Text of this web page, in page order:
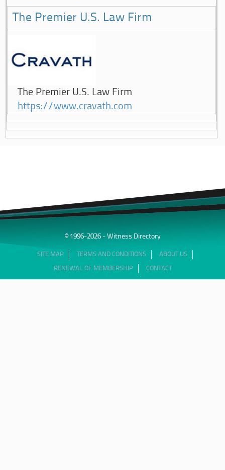
The Premier U.S. Law Firm
The Premier U.S. Law Firm
https://www.cravath.com
© 1996-2026 - Witness Directory
SITE MAP TERMS AND CONDITIONS ABOUT US
RENEWAL OF MEMBERSHIP CONTACT